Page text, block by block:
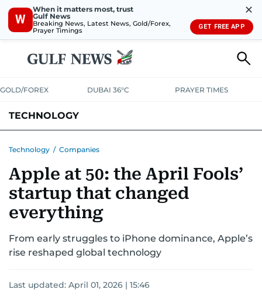
W
When it matters most, trust
Gulf News
Breaking News, Latest News, Gold/Forex,
Prayer Timings
✕
GET FREE APP
GOLD/FOREX DUBAI 36°C PRAYER TIMES
TECHNOLOGY
MEDIATRENDS
Technology / Companies
Apple at 50: the April Fools’
startup that changed
everything
From early struggles to iPhone dominance, Apple’s
rise reshaped global technology
Last updated: April 01, 2026 | 15:46